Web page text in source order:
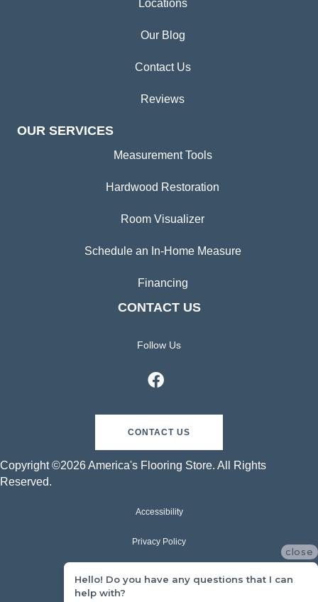
Locations
Our Blog
Contact Us
Reviews
OUR SERVICES
Measurement Tools
Hardwood Restoration
Room Visualizer
Schedule an In-Home Measure
Financing
CONTACT US
Follow Us
CONTACT US
Copyright ©2026 America's Flooring Store. All Rights
Reserved.
Accessibility
Privacy Policy
close
Hello! Do you have any questions that I can
help with?